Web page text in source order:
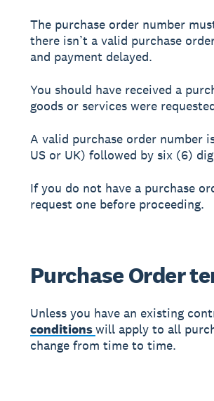
The purchase order number
there isn’t a valid purchase
and payment delayed.
You should have received a
goods or services were
A valid purchase order number
US or UK) followed by six (6)
If you do not have a purchase
request one before proceeding.
Purchase Order
Unless you have an existing
conditionswill apply to all
change from time to time.